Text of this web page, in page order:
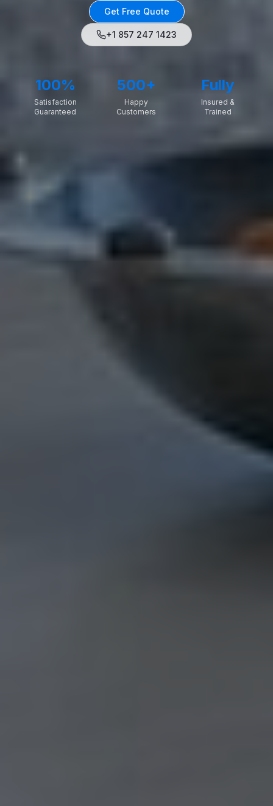
Get Free Quote
+1 857 247 1423
100%
Satisfaction
Guaranteed
500+
Happy
Customers
Fully
Insured &
Trained